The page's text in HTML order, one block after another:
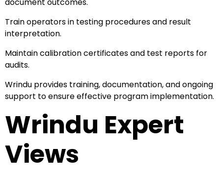
Train operators in testing procedures and result
interpretation.
Maintain calibration certificates and test reports for
audits.
Wrindu provides training, documentation, and ongoing
support to ensure effective program implementation.
Wrindu Expert
Views